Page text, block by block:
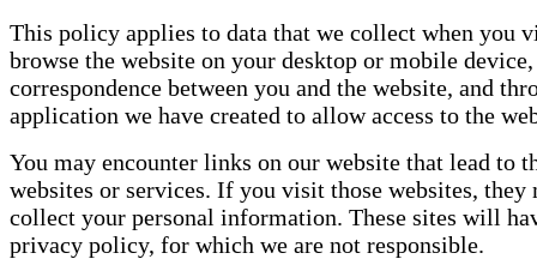
This policy applies to data that we collect when you
browse the website on your desktop or mobile
correspondence between you and the website, and
application we have created to allow access to the
You may encounter links on our website that lead to
websites or services. If you visit those websites, they
collect your personal information. These sites will
privacy policy, for which we are not responsible.